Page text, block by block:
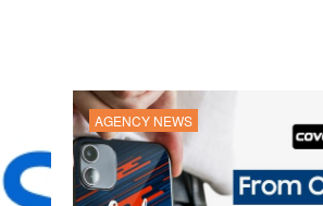
AGENCY NEWS